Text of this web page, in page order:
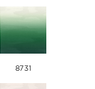
8731